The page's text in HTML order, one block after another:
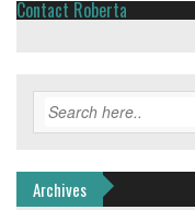
Contact Roberta
Archives